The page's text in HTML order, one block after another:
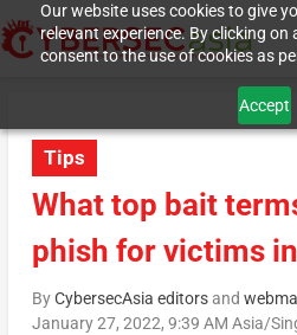
Our website uses cookies to give
relevant experience. By clicking on
consent to the use of cookies as
Accept
Tips
What top bait
phish for victims
ByCybersecAsia editorsand
January 27, 2022, 9:39 AM Asia/